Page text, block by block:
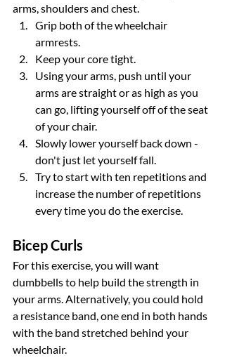
arms, shoulders and chest.
Grip both of the wheelchair
armrests.
Keep your core tight.
Using your arms, push until your
arms are straight or as high as you
can go, lifting yourself off of the seat
of your chair.
Slowly lower yourself back down -
don't just let yourself fall.
Try to start with ten repetitions and
increase the number of repetitions
every time you do the exercise.
Bicep Curls
For this exercise, you will want
dumbbells to help build the strength in
your arms. Alternatively, you could hold
a resistance band, one end in both hands
with the band stretched behind your
wheelchair.